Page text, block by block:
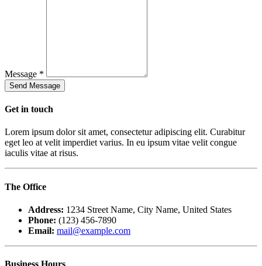
Message *
Get in touch
Lorem ipsum dolor sit amet, consectetur adipiscing elit. Curabitur
eget leo at velit imperdiet varius. In eu ipsum vitae velit congue
iaculis vitae at risus.
The Office
Address: 1234 Street Name, City Name, United States
Phone: (123) 456-7890
Email: mail@example.com
Business Hours